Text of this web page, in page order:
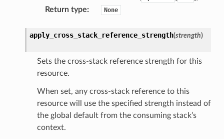
Return type: None
apply_cross_stack_reference_strength(strength)
Sets the cross-stack reference strength for this
resource.
When set, any cross-stack reference to this
resource will use the specified strength instead of
the global default from the consuming stack’s
context.